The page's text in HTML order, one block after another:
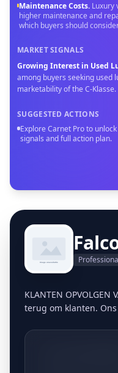
Maintenance Costs. Luxury
higher maintenance and
which buyers should
MARKET SIGNALS
Growing Interest in Used
among buyers seeking used
marketability of the C-Klasse.
SUGGESTED ACTIONS
Explore Carnet Pro to
signals and full action plan.
KLANTEN
terug om klanten.
manier. Vandaag de